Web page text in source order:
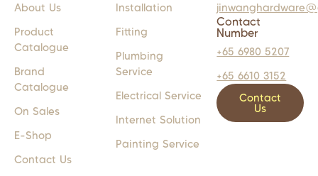
About Us
Product
Catalogue
Brand
Catalogue
On Sales
E-Shop
Contact Us
Installation
Fitting
Plumbing
Service
Electrical Service
Internet Solution
Painting Service
Contact
Number
+65 6980 5207
+65 6610 3152
Contact
Us